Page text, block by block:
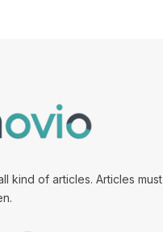
kind of articles. Articles